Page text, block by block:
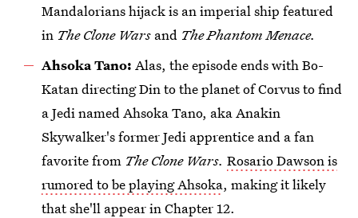
Mandalorians hijack is an imperial ship featured
in The Clone Wars and The Phantom Menace.
Ahsoka Tano: Alas, the episode ends with Bo-
Katan directing Din to the planet of Corvus to find
a Jedi named Ahsoka Tano, aka Anakin
Skywalker's former Jedi apprentice and a fan
favorite from The Clone Wars. Rosario Dawson is
rumored to be playing Ahsoka, making it likely
that she'll appear in Chapter 12.